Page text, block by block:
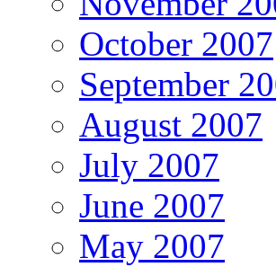
October 2007
September
August 2007
July 2007
June 2007
May 2007